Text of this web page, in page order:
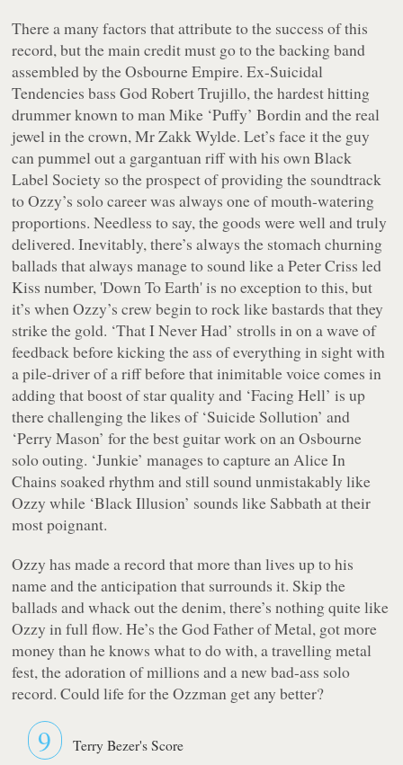
There a many factors that attribute to the success of this
record, but the main credit must go to the backing band
assembled by the Osbourne Empire. Ex-Suicidal
Tendencies bass God Robert Trujillo, the hardest hitting
drummer known to man Mike ‘Puffy’ Bordin and the real
jewel in the crown, Mr Zakk Wylde. Let’s face it the guy
can pummel out a gargantuan riff with his own Black
Label Society so the prospect of providing the soundtrack
to Ozzy’s solo career was always one of mouth-watering
proportions. Needless to say, the goods were well and truly
delivered. Inevitably, there’s always the stomach churning
ballads that always manage to sound like a Peter Criss led
Kiss number, 'Down To Earth' is no exception to this, but
it’s when Ozzy’s crew begin to rock like bastards that they
strike the gold. ‘That I Never Had’ strolls in on a wave of
feedback before kicking the ass of everything in sight with
a pile-driver of a riff before that inimitable voice comes in
adding that boost of star quality and ‘Facing Hell’ is up
there challenging the likes of ‘Suicide Sollution’ and
‘Perry Mason’ for the best guitar work on an Osbourne
solo outing. ‘Junkie’ manages to capture an Alice In
Chains soaked rhythm and still sound unmistakably like
Ozzy while ‘Black Illusion’ sounds like Sabbath at their
most poignant.
Ozzy has made a record that more than lives up to his
name and the anticipation that surrounds it. Skip the
ballads and whack out the denim, there’s nothing quite like
Ozzy in full flow. He’s the God Father of Metal, got more
money than he knows what to do with, a travelling metal
fest, the adoration of millions and a new bad-ass solo
record. Could life for the Ozzman get any better?
9 Terry Bezer's Score